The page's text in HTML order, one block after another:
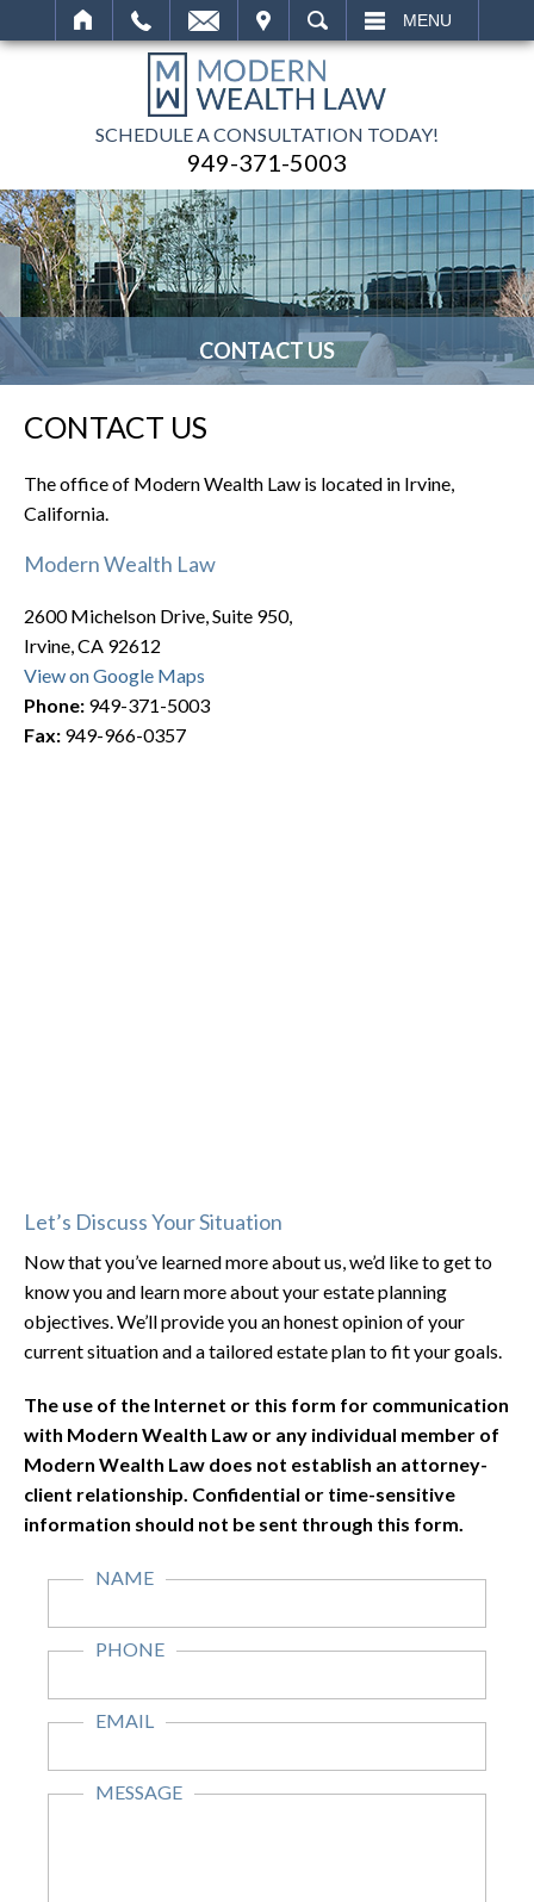
SEARCH MENU
SCHEDULE A CONSULTATION TODAY!
949-371-5003
CONTACT US
CONTACT US
The office of Modern Wealth Law is located in Irvine,
California.
Modern Wealth Law
2600 Michelson Drive, Suite 950,
Irvine, CA 92612
View on Google Maps
Phone: 949-371-5003
Fax: 949-966-0357
Let’s Discuss Your Situation
Now that you’ve learned more about us, we’d like to get to
know you and learn more about your estate planning
objectives. We’ll provide you an honest opinion of your
current situation and a tailored estate plan to fit your goals.
The use of the Internet or this form for communication
with Modern Wealth Law or any individual member of
Modern Wealth Law does not establish an attorney-
client relationship. Confidential or time-sensitive
information should not be sent through this form.
NAME
PHONE
EMAIL
MESSAGE